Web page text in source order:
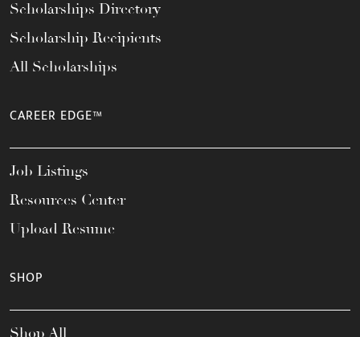
Scholarships Directory
Scholarship Recipients
All Scholarships
CAREER EDGE™
Job Listings
Resources Center
Upload Resume
SHOP
Shop All